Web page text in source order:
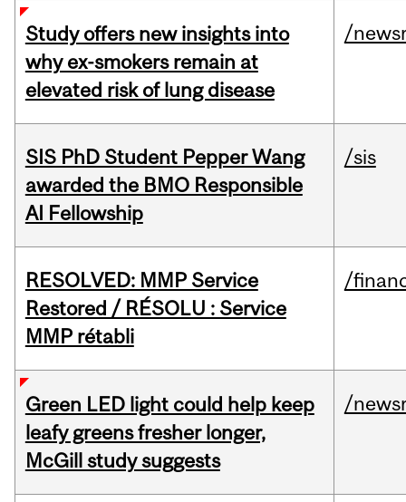
Study offers new insights into
why ex-smokers remain at
elevated risk of lung disease
/
SIS PhD Student Pepper Wang
awarded the BMO Responsible
AI Fellowship
/sis
RESOLVED: MMP Service
Restored / RÉSOLU : Service
MMP rétabli
/
Green LED light could help keep
leafy greens fresher longer,
McGill study suggests
/